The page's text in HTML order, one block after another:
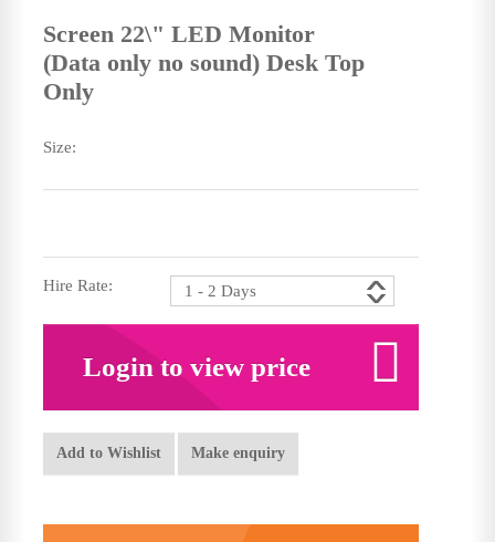
Screen 22\" LED Monitor
(Data only no sound) Desk Top
Only
Size:
Hire Rate:
Login to view price
Add to Wishlist Make enquiry